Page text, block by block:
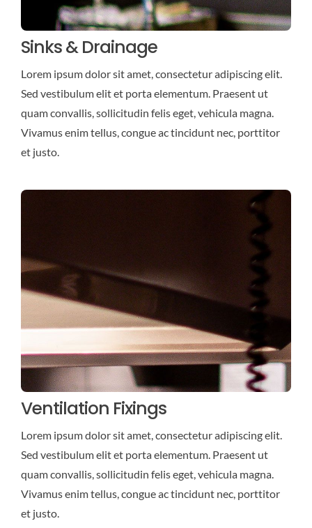
Sinks & Drainage
Lorem ipsum dolor sit amet, consectetur adipiscing elit.
Sed vestibulum elit et porta elementum. Praesent ut
quam convallis, sollicitudin felis eget, vehicula magna.
Vivamus enim tellus, congue ac tincidunt nec, porttitor
et justo.
Ventilation Fixings
Lorem ipsum dolor sit amet, consectetur adipiscing elit.
Sed vestibulum elit et porta elementum. Praesent ut
quam convallis, sollicitudin felis eget, vehicula magna.
Vivamus enim tellus, congue ac tincidunt nec, porttitor
et justo.